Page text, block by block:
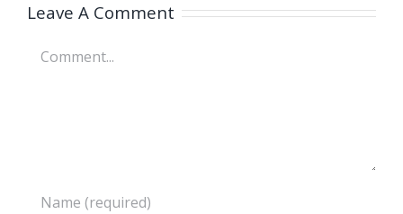
Leave A Comment
Comment